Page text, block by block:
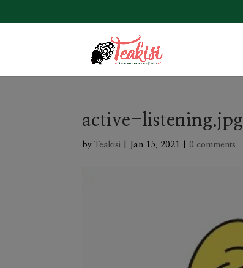
active-listening.jpg
by Teakisi Jan 15, 2021 0 comments